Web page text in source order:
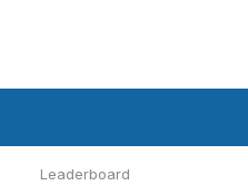
Leaderboard